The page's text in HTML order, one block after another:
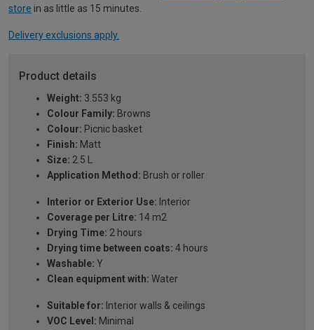
store in as little as 15 minutes.
Delivery exclusions apply.
Product details
Weight: 3.553 kg
Colour Family: Browns
Colour: Picnic basket
Finish: Matt
Size: 2.5 L
Application Method: Brush or roller
Interior or Exterior Use: Interior
Coverage per Litre: 14 m2
Drying Time: 2 hours
Drying time between coats: 4 hours
Washable: Y
Clean equipment with: Water
Suitable for: Interior walls & ceilings
VOC Level: Minimal